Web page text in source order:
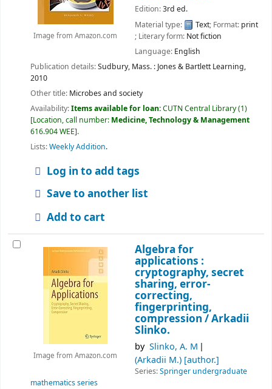
Image from Amazon.com
Edition:3rd ed.
Material type:
Text; Format: print
; Literary form: Not fiction
Language: English
Publication details:Sudbury, Mass. : Jones & Bartlett Learning,
2010
Other title: Microbes and society
Availability:Items available for loan:CUTN Central Library(1)
Location, call number: Medicine, Technology & Management
616.904 WEE .
Lists:Weekly Addition.
Log in to add tags
Save to another list
Add to cart
Image from Amazon.com
Algebra for
applications :
cryptography, secret
sharing, error-
correcting,
fingerprinting,
compression /Arkadii
Slinko.
by Slinko, A. M
(Arkadii M.) [author.]
Series:Springer undergraduate
mathematics series